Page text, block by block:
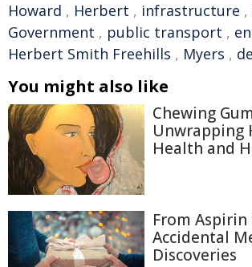
Howard , Herbert , infrastructure ,
Government , public transport ,
Herbert Smith Freehills , Myers ,
You might also like
Chewing
Unwrapping
Health and
From Aspirin
Accidental
Discoveries